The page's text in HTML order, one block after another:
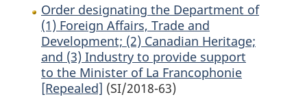
Order designating the Department of
(1) Foreign Affairs, Trade and
Development; (2) Canadian Heritage;
and (3) Industry to provide support
to the Minister of La Francophonie
[Repealed] (SI/2018-63)